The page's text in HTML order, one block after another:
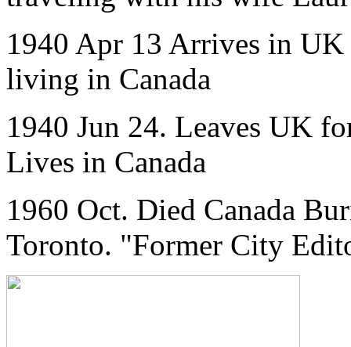
1940 Apr 13 Arrives in
living in Canada
1940 Jun 24. Leaves UK
Lives in Canada
1960 Oct. Died Canada
Toronto. "Former City